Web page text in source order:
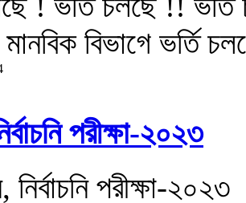
মানবিক বিভাগে ভর্তি
পরীক্ষা-২০২৩